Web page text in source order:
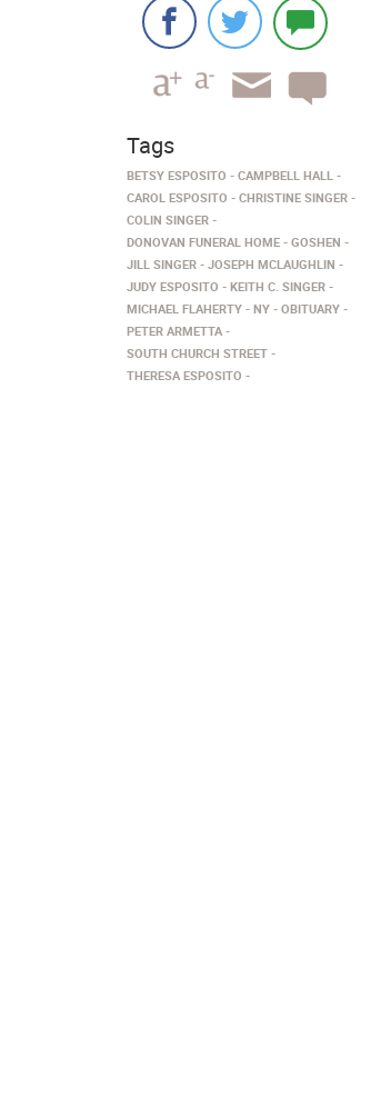
Tags
BETSY ESPOSITO
CAMPBELL HALL
CAROL ESPOSITO
CHRISTINE SINGER
COLIN SINGER
DONOVAN FUNERAL HOME
GOSHEN
JILL SINGER
JOSEPH MCLAUGHLIN
JUDY ESPOSITO
KEITH C. SINGER
MICHAEL FLAHERTY
NY
OBITUARY
PETER ARMETTA
SOUTH CHURCH STREET
THERESA ESPOSITO